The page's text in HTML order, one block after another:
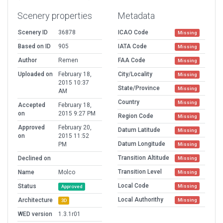
Scenery properties
Scenery ID
36878
Based on ID
905
Author
Remen
Uploaded on
February 18,
2015 10:37
AM
Accepted
on
February 18,
2015 9:27 PM
Approved
on
February 20,
2015 11:52
PM
Declined on
Name
Molco
Status
Approved
Architecture 3D
WED version 1.3.1r01
Metadata
ICAO Code Missing
IATA Code Missing
FAA Code Missing
City/Locality Missing
State/Province Missing
Country Missing
Region Code Missing
Datum Latitude Missing
Datum Longitude Missing
Transition Altitude Missing
Transition Level Missing
Local Code Missing
Local Authorithy Missing